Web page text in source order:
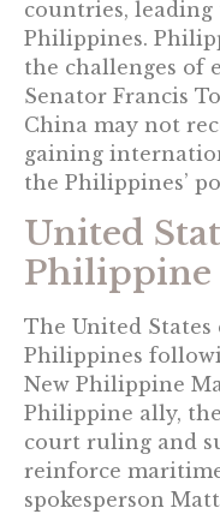
countries,
Philippines.
the challenges of
Senator Francis
China may not
gaining
the Philippines’
United
Philippine
The United
Philippines
New Philippine
Philippine ally, the
court ruling and
reinforce
spokesperson